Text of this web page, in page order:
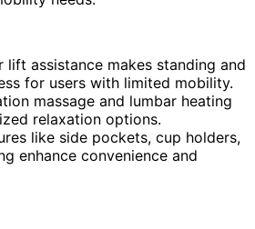
lift assistance makes standing and
for users with limited mobility.
massage and lumbar heating
relaxation options.
like side pockets, cup holders,
enhance convenience and